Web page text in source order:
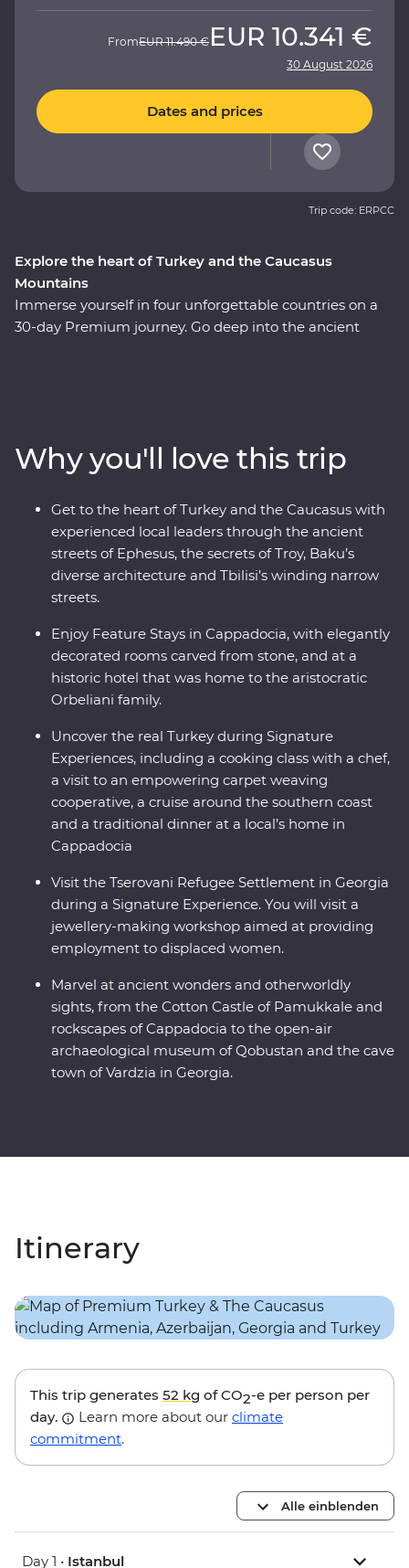
Explore the heart of Turkey and the Caucasus
Mountains
Immerse yourself in four unforgettable countries on a
30-day Premium journey. Go deep into the ancient
a historic hotel and get a taste of Turkey in a Signature
Experience cooking class. Travel with expert local
leaders, make local friends along the way and discover
there’s so much more to each destination than what
meets the eye.
FromEUR 11.490 € EUR 10.341 €
30 August 2026
Dates and prices
Trip code: ERPCC
Why you'll love this trip
Get to the heart of Turkey and the Caucasus with
experienced local leaders through the ancient
streets of Ephesus, the secrets of Troy, Baku’s
diverse architecture and Tbilisi’s winding narrow
streets.
Enjoy Feature Stays in Cappadocia, with elegantly
decorated rooms carved from stone, and at a
historic hotel that was home to the aristocratic
Orbeliani family.
Uncover the real Turkey during Signature
Experiences, including a cooking class with a chef,
a visit to an empowering carpet weaving
cooperative, a cruise around the southern coast
and a traditional dinner at a local’s home in
Cappadocia
Visit the Tserovani Refugee Settlement in Georgia
during a Signature Experience. You will visit a
jewellery-making workshop aimed at providing
employment to displaced women.
Marvel at ancient wonders and otherworldly
sights, from the Cotton Castle of Pamukkale and
rockscapes of Cappadocia to the open-air
archaeological museum of Qobustan and the cave
town of Vardzia in Georgia.
Itinerary
This trip generates 52 kg of CO2-e per person per
day.
Learn more about our climate
commitment.
Alle einblenden
Day 1 • Istanbul